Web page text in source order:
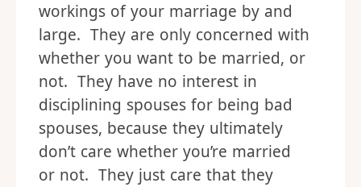
workings of your marriage by and
large. They are only concerned with
whether you want to be married, or
not. They have no interest in
disciplining spouses for being bad
spouses, because they ultimately
don’t care whether you’re married
or not. They just care that they